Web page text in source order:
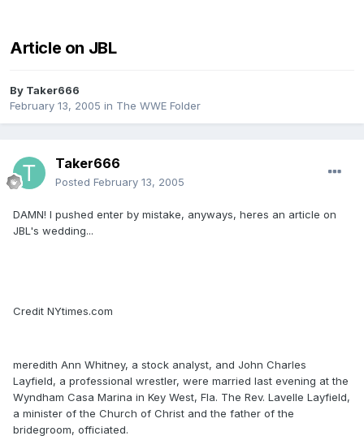
Article on JBL
By Taker666
February 13, 2005 in The WWE Folder
Taker666
Posted February 13, 2005
DAMN! I pushed enter by mistake, anyways, heres an article on
JBL's wedding...
Credit NYtimes.com
meredith Ann Whitney, a stock analyst, and John Charles
Layfield, a professional wrestler, were married last evening at the
Wyndham Casa Marina in Key West, Fla. The Rev. Lavelle Layfield,
a minister of the Church of Christ and the father of the
bridegroom, officiated.